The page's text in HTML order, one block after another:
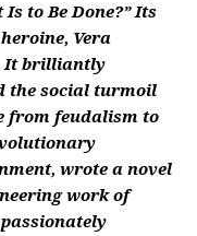
to Be Done?” Its
Vera
It brilliantly
the social turmoil
from feudalism to
wrote a novel
work of